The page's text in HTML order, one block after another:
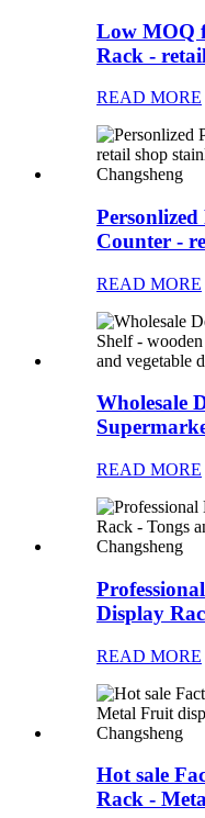
Low MOQ
Rack -
READ MORE
Counter -
READ MORE
Wholesale
READ MORE
Display
READ MORE
Hot sale
Rack -